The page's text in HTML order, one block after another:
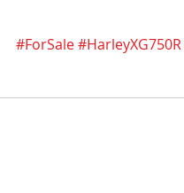
#ForSale#HarleyXG750R